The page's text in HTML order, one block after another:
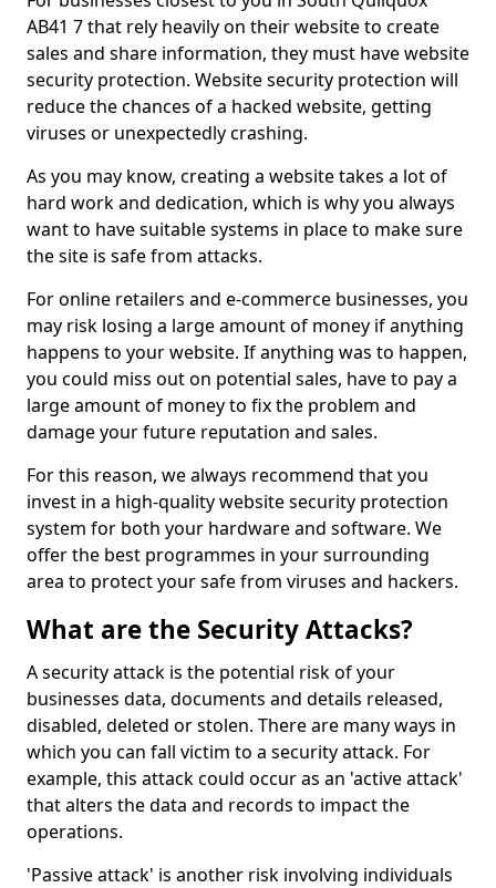
AB41 7 that rely heavily on their website to create
sales and share information, they must have website
security protection. Website security protection will
reduce the chances of a hacked website, getting
viruses or unexpectedly crashing.
As you may know, creating a website takes a lot of
hard work and dedication, which is why you always
want to have suitable systems in place to make sure
the site is safe from attacks.
For online retailers and e-commerce businesses, you
may risk losing a large amount of money if anything
happens to your website. If anything was to happen,
you could miss out on potential sales, have to pay a
large amount of money to fix the problem and
damage your future reputation and sales.
For this reason, we always recommend that you
invest in a high-quality website security protection
system for both your hardware and software. We
offer the best programmes in your surrounding
area to protect your safe from viruses and hackers.
What are the Security Attacks?
A security attack is the potential risk of your
businesses data, documents and details released,
disabled, deleted or stolen. There are many ways in
which you can fall victim to a security attack. For
example, this attack could occur as an 'active attack'
that alters the data and records to impact the
operations.
'Passive attack' is another risk involving individuals